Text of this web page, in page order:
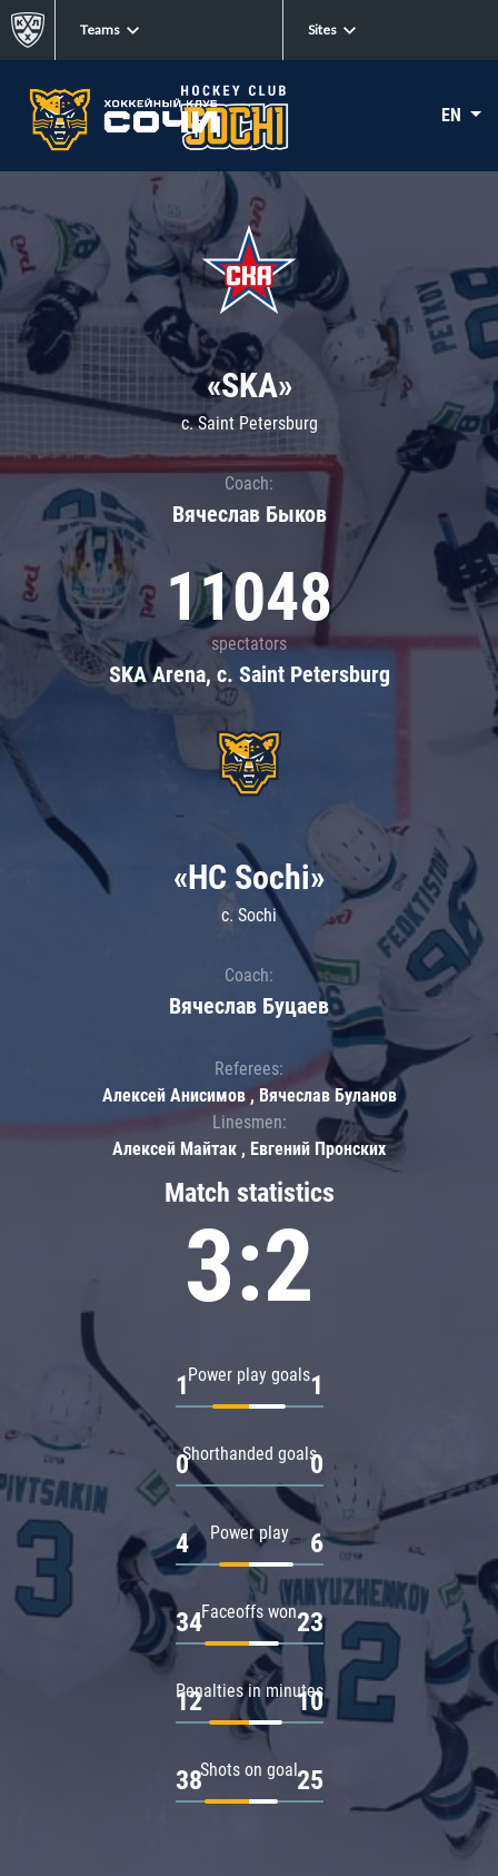
Teams Sites
EN
«SKA»
c. Saint Petersburg
Coach:
Вячеслав Быков
11048
spectators
SKA Arena, c. Saint Petersburg
Match statistics
3:2
Power play goals
1 1
Shorthanded goals
0 0
Power play
4 6
Faceoffs won
34 23
Penalties in minutes
12 10
Shots on goal
38 25
«HC Sochi»
c. Sochi
Coach:
Вячеслав Буцаев
Referees:
Алексей Анисимов , Вячеслав Буланов
Linesmen:
Алексей Майтак , Евгений Пронских